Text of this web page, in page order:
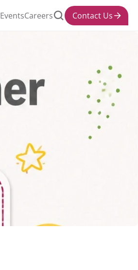
EventsCareers Contact Us